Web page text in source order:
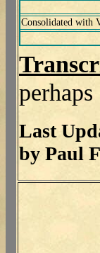
Consolidated with
Last
by Paul